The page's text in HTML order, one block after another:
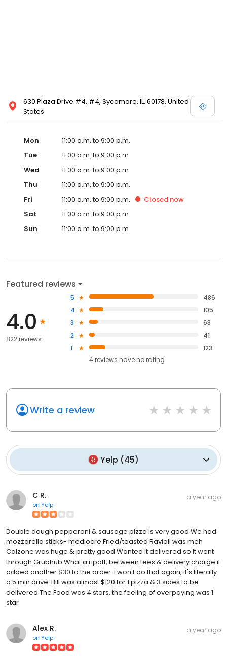
630 Plaza Drive #4, #4, Sycamore, IL, 60178, United
States
Mon
11:00 a.m. to 9:00 p.m.
Tue
11:00 a.m. to 9:00 p.m.
Wed
11:00 a.m. to 9:00 p.m.
Thu
11:00 a.m. to 9:00 p.m.
Fri
11:00 a.m. to 9:00 p.m. Closed now
Sat
11:00 a.m. to 9:00 p.m.
Sun
11:00 a.m. to 9:00 p.m.
Featured reviews
4.0
822 reviews
5
486
4
105
3
63
2
41
1
123
4reviews haveno rating
Write a review
Yelp (45)
C R.
on Yelp
a year ago
Double dough pepperoni & sausage pizza is very good We had
mozzarella sticks- mediocre Fried/toasted Ravioli was meh
Calzone was huge & pretty good Wanted it delivered so it went
through Grubhub What a ripoff, between fees & delivery charge it
added another $30 to the order. I won't do that again, it's literally
a 5 min drive. Bill was almost $120 for 1 pizza & 3 sides to be
delivered The Food was 4 stars, the feeling of overpaying was 1
star
Alex R.
on Yelp
a year ago